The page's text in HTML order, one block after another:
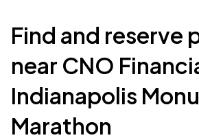
Find and reserve
near CNO
Indianapolis
Marathon